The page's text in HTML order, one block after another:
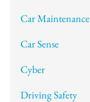
Car Maintenance
Car Sense
Cyber
Driving Safety